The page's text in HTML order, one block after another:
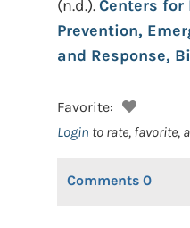
(n.d.).Centers for
Prevention,
and Response,
Favorite:
Login to rate, favorite,
Comments 0